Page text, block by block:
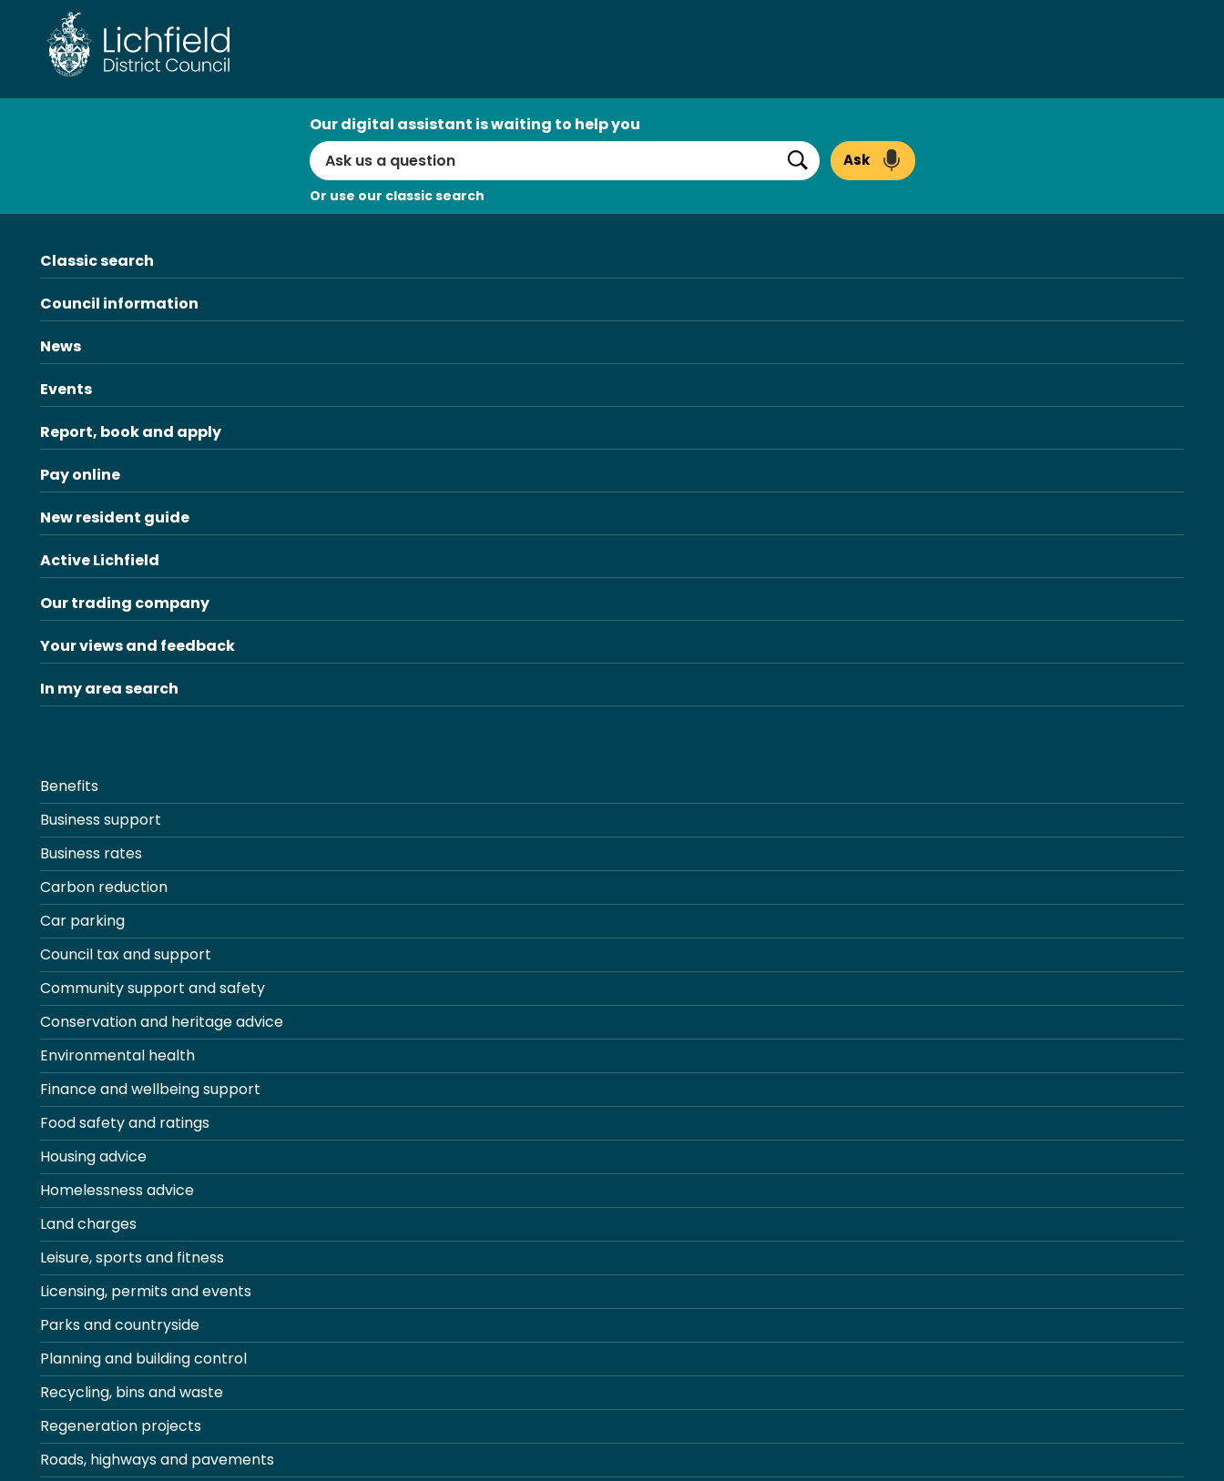
content
Our digital assistant is waiting to help you
Search
Ask
Or use our classic search
Classic search
Council information
News
Events
Report, book and apply
Pay online
New resident guide
Active Lichfield
Our trading company
Your views and feedback
In my area search
Benefits
Business support
Business rates
Carbon reduction
Car parking
Council tax and support
Community support and safety
Conservation and heritage advice
Environmental health
Finance and wellbeing support
Food safety and ratings
Housing advice
Homelessness advice
Land charges
Leisure, sports and fitness
Licensing, permits and events
Parks and countryside
Planning and building control
Recycling, bins and waste
Regeneration projects
Roads, highways and pavements